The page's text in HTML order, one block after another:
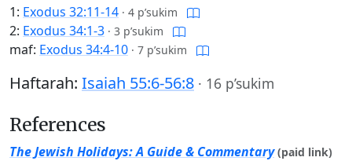
1: Exodus 32:11-14 · 4 p’sukim
2: Exodus 34:1-3 · 3 p’sukim
maf: Exodus 34:4-10 · 7 p’sukim
Haftarah: Isaiah 55:6-56:8 · 16 p’sukim
References
The Jewish Holidays: A Guide & Commentary (paid link)